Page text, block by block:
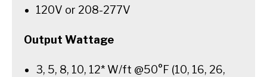
120V or 208-277V
Output Wattage
3, 5, 8, 10, 12* W/ft @50°F (10, 16, 26,